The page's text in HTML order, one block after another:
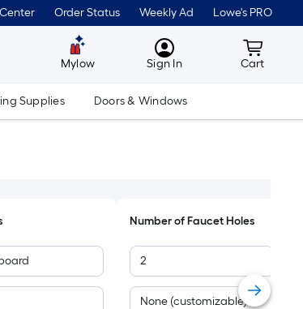
Order Status Weekly Ad Lowe's PRO
Mylow MyLowes
Sign In Cart
Cart
Supplies Doors & Windows
Number of Faucet Holes
2
None (customizable)